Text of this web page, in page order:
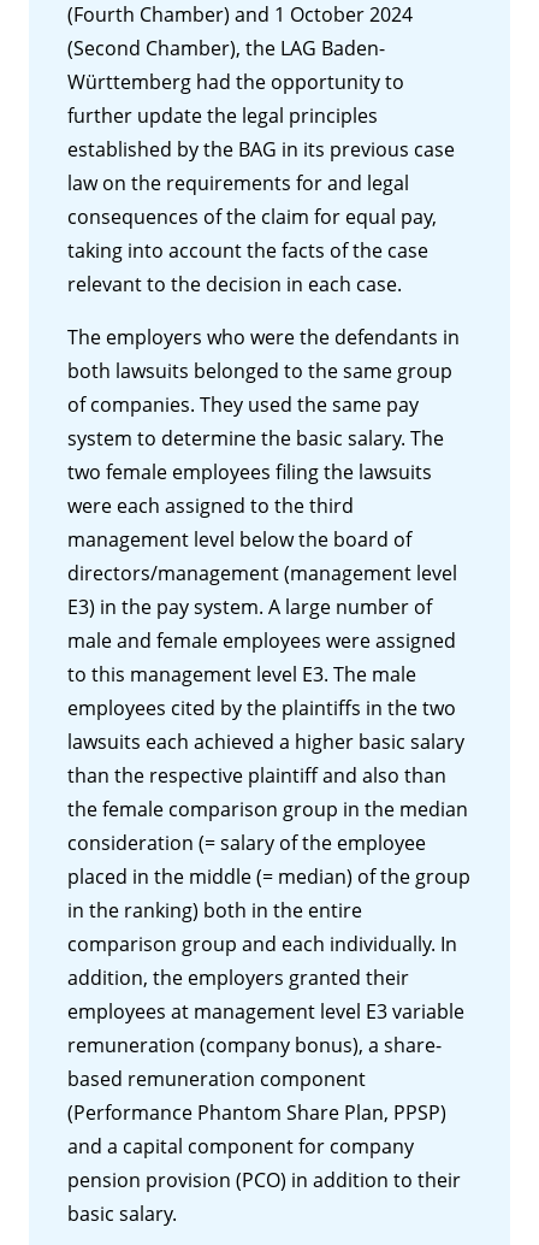
(Fourth Chamber) and 1 October 2024
(Second Chamber), the LAG Baden-
Württemberg had the opportunity to
further update the legal principles
established by the BAG in its previous case
law on the requirements for and legal
consequences of the claim for equal pay,
taking into account the facts of the case
relevant to the decision in each case.
The employers who were the defendants in
both lawsuits belonged to the same group
of companies. They used the same pay
system to determine the basic salary. The
two female employees filing the lawsuits
were each assigned to the third
management level below the board of
directors/management (management level
E3) in the pay system. A large number of
male and female employees were assigned
to this management level E3. The male
employees cited by the plaintiffs in the two
lawsuits each achieved a higher basic salary
than the respective plaintiff and also than
the female comparison group in the median
consideration (= salary of the employee
placed in the middle (= median) of the group
in the ranking) both in the entire
comparison group and each individually. In
addition, the employers granted their
employees at management level E3 variable
remuneration (company bonus), a share-
based remuneration component
(Performance Phantom Share Plan, PPSP)
and a capital component for company
pension provision (PCO) in addition to their
basic salary.